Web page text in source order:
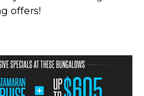
offers!